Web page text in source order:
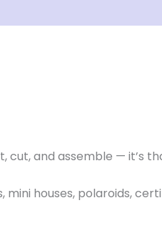
cut, and assemble — it’s
houses, polaroids,